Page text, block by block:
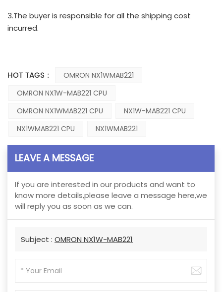
3.The buyer is responsible for all the shipping cost
incurred.
HOT TAGS :
OMRON NX1WMAB221
OMRON NX1W-MAB221 CPU
OMRON NX1WMAB221 CPU
NX1W-MAB221 CPU
NX1WMAB221 CPU
NX1WMAB221
LEAVE A MESSAGE
If you are interested in our products and want to
know more details,please leave a message here,we
will reply you as soon as we can.
Subject : OMRON NX1W-MAB221